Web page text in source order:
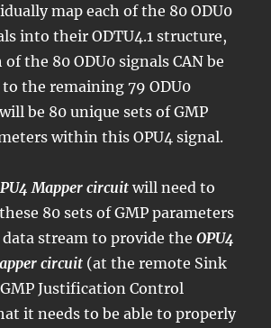
map each of the 80 ODU0
into their ODTU4.1 structure,
of the 80 ODU0 signals CAN be
the remaining 79 ODU0
be 80 unique sets of GMP
within this OPU4 signal.
Mapper circuitwill need to
80 sets of GMP parameters
data stream to provide theOPU4
circuit (at the remote Sink
Justification Control
it needs to be able to properly